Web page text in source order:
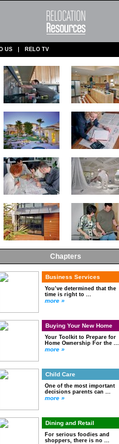
US RELO TV
Chapters
Business Services
You’ve determined that the
time is right to ...
more »
Buying Your New Home
Your Toolkit to Prepare for
Home Ownership For the ...
more »
Child Care
One of the most important
decisions parents can ...
more »
Dining and Retail
For serious foodies and
shoppers, there is no ...